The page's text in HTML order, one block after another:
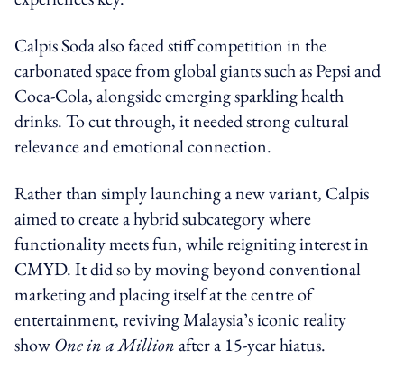
Calpis Soda also faced stiff competition in the
carbonated space from global giants such as Pepsi and
Coca-Cola, alongside emerging sparkling health
drinks. To cut through, it needed strong cultural
relevance and emotional connection.
Rather than simply launching a new variant, Calpis
aimed to create a hybrid subcategory where
functionality meets fun, while reigniting interest in
CMYD. It did so by moving beyond conventional
marketing and placing itself at the centre of
entertainment, reviving Malaysia’s iconic reality
showOne in a Millionafter a 15-year hiatus.